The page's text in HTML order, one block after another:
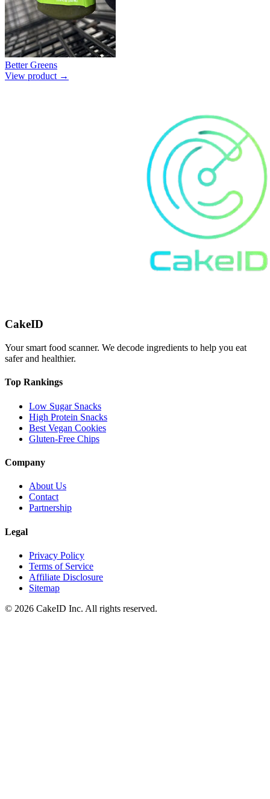
Better Greens
View product →
CakeID
Your smart food scanner. We decode ingredients to help you eat
safer and healthier.
Top Rankings
Low Sugar Snacks
High Protein Snacks
Best Vegan Cookies
Gluten-Free Chips
Company
About Us
Contact
Partnership
Legal
Privacy Policy
Terms of Service
Affiliate Disclosure
Sitemap
© 2026 CakeID Inc. All rights reserved.